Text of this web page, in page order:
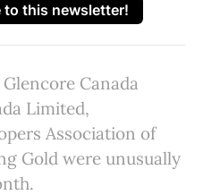
this newsletter!
Canada
Limited,
Association of
Gold were unusually